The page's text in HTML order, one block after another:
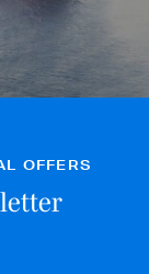
OFFERS